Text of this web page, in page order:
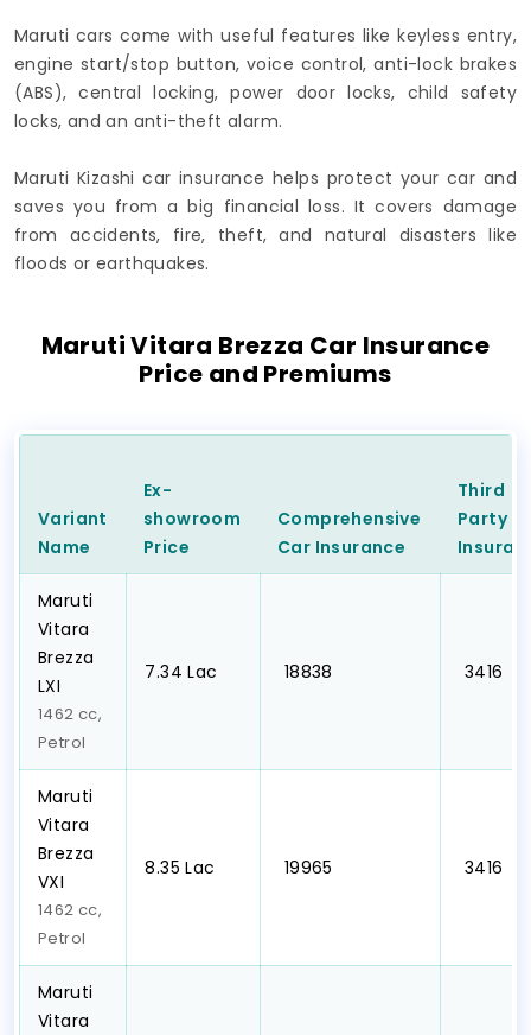
Maruti cars come with useful features like keyless entry,
engine start/stop button, voice control, anti-lock brakes
(ABS), central locking, power door locks, child safety
locks, and an anti-theft alarm.
Maruti Kizashi car insurance helps protect your car and
saves you from a big financial loss. It covers damage
from accidents, fire, theft, and natural disasters like
floods or earthquakes.
Maruti Vitara Brezza Car Insurance
Price and Premiums
Variant
Name
Ex-
showroom
Price
Comprehensive
Car Insurance
Third
Party
Maruti
Vitara
Brezza
LXI
1462 cc,
Petrol
₹7.34 Lac ₹ 18838 ₹ 3416
Maruti
Vitara
Brezza
VXI
1462 cc,
Petrol
₹8.35 Lac ₹ 19965 ₹ 3416
Maruti
Vitara